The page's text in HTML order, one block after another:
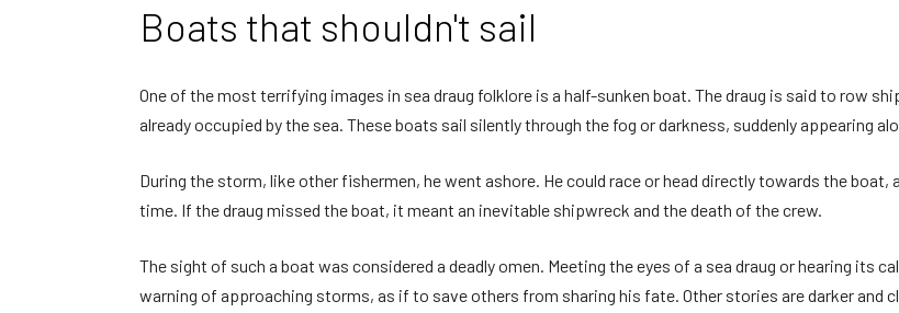
Boats that shouldn't sail
One of the most terrifying images in sea draug folklore is a half-sunken boat. The draug is said to row
already occupied by the sea. These boats sail silently through the fog or darkness, suddenly appearing
During the storm, like other fishermen, he went ashore. He could race or head directly towards the boat,
time. If the draug missed the boat, it meant an inevitable shipwreck and the death of the crew.
The sight of such a boat was considered a deadly omen. Meeting the eyes of a sea draug or hearing its
warning of approaching storms, as if to save others from sharing his fate. Other stories are darker and